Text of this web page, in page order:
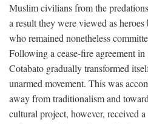
Muslim civilians from the
a result they were viewed as
who remained nonetheless
Following a cease-fire agreement
Cotabato gradually transformed
unarmed movement. This was
away from traditionalism and
cultural project, however, received